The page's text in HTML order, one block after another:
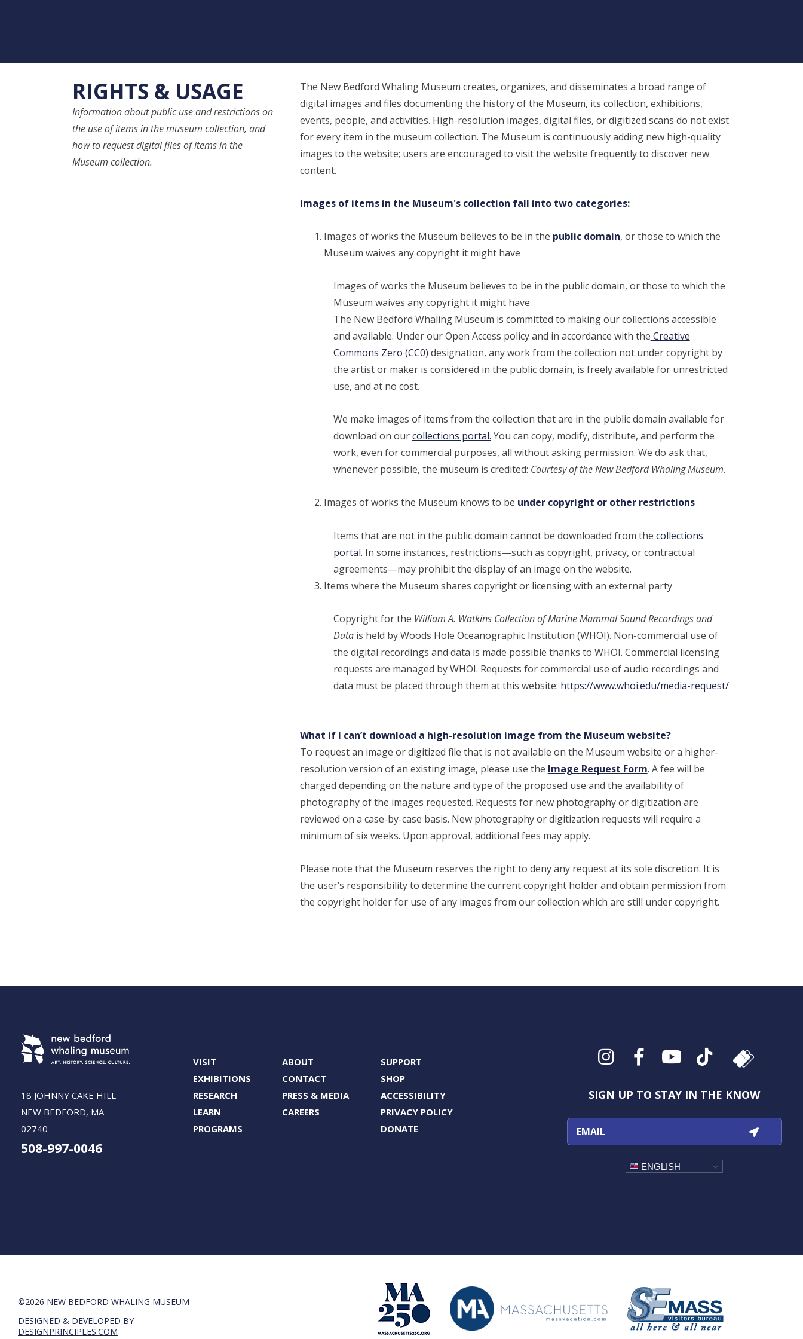
RIGHTS & USAGE
Information about public use and restrictions on
the use of items in the museum collection, and
how to request digital files of items in the
Museum collection.
The New Bedford Whaling Museum creates, organizes, and disseminates a broad range of
digital images and files documenting the history of the Museum, its collection, exhibitions,
events, people, and activities. High-resolution images, digital files, or digitized scans do not exist
for every item in the museum collection. The Museum is continuously adding new high-quality
images to the website; users are encouraged to visit the website frequently to discover new
content.
Images of items in the Museum's collection fall into two categories:
Images of works the Museum believes to be in the public domain, or those to which the
Museum waives any copyright it might have
Images of works the Museum believes to be in the public domain, or those to which the
Museum waives any copyright it might have
The New Bedford Whaling Museum is committed to making our collections accessible
and available. Under our Open Access policy and in accordance with the Creative
Commons Zero (CC0) designation, any work from the collection not under copyright by
the artist or maker is considered in the public domain, is freely available for unrestricted
use, and at no cost.
We make images of items from the collection that are in the public domain available for
download on ourcollections portal. You can copy, modify, distribute, and perform the
work, even for commercial purposes, all without asking permission. We do ask that,
whenever possible, the museum is credited: Courtesy of the New Bedford Whaling Museum.
Images of works the Museum knows to be under copyright or other restrictions
Items that are not in the public domain cannot be downloaded from the collections
portal. In some instances, restrictions—such as copyright, privacy, or contractual
agreements—may prohibit the display of an image on the website.
Items where the Museum shares copyright or licensing with an external party
Copyright for the William A. Watkins Collection of Marine Mammal Sound Recordings and
Data is held by Woods Hole Oceanographic Institution (WHOI). Non-commercial use of
the digital recordings and data is made possible thanks to WHOI. Commercial licensing
requests are managed by WHOI. Requests for commercial use of audio recordings and
data must be placed through them at this website: https://www.whoi.edu/media-request/
What if I can’t download a high-resolution image from the Museum website?
To request an image or digitized file that is not available on the Museum website or a higher-
resolution version of an existing image, please use the Image Request Form. A fee will be
charged depending on the nature and type of the proposed use and the availability of
photography of the images requested. Requests for new photography or digitization are
reviewed on a case-by-case basis. New photography or digitization requests will require a
minimum of six weeks. Upon approval, additional fees may apply.
Please note that the Museum reserves the right to deny any request at its sole discretion. It is
the user’s responsibility to determine the current copyright holder and obtain permission from
the copyright holder for use of any images from our collection which are still under copyright.
18 JOHNNY CAKE HILL
NEW BEDFORD, MA
02740
508-997-0046
VISIT
EXHIBITIONS
RESEARCH
LEARN
PROGRAMS
ABOUT
CONTACT
PRESS & MEDIA
CAREERS
SUPPORT
SHOP
ACCESSIBILITY
PRIVACY POLICY
DONATE
SIGN UP TO STAY IN THE KNOW
ENGLISH
©2026 NEW BEDFORD WHALING MUSEUM
DESIGNED & DEVELOPED BY
DESIGNPRINCIPLES.COM